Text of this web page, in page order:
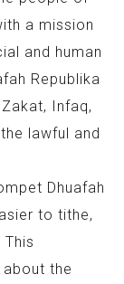
a mission
and human
Republika
Infaq,
lawful and
Dhuafah
to tithe,
the